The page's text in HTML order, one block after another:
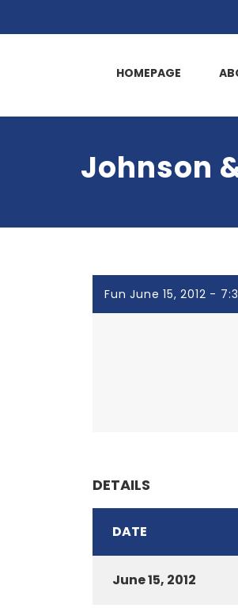
HOMEPAGE
Johnson
Fun June 15, 2012 -
DETAILS
DATE
June 15, 2012